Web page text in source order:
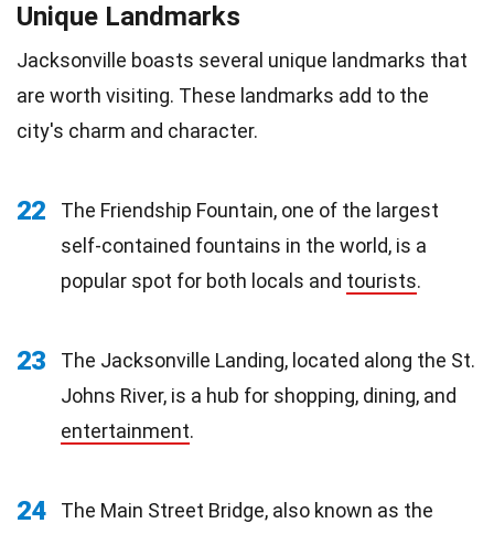
Unique Landmarks
Jacksonville boasts several unique landmarks that
are worth visiting. These landmarks add to the
city's charm and character.
22
The Friendship Fountain, one of the largest
self-contained fountains in the world, is a
popular spot for both locals and tourists.
23
The Jacksonville Landing, located along the St.
Johns River, is a hub for shopping, dining, and
entertainment.
24 The Main Street Bridge, also known as the